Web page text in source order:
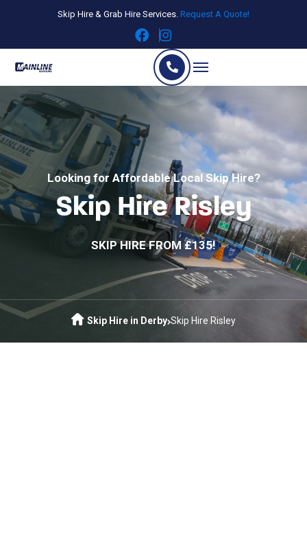
Skip Hire & Grab Hire Services. Request A Quote!
Looking for Affordable Local Skip Hire?
Skip Hire Risley
SKIP HIRE FROM £135!
Skip Hire in Derby Skip Hire Risley